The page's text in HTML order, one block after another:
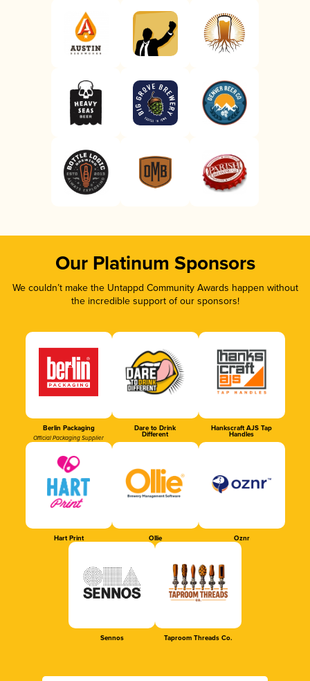
Our Platinum Sponsors
We couldn’t make the Untappd Community Awards happen without
the incredible support of our sponsors!
Berlin Packaging
Official Packaging Supplier
Dare to Drink
Different
Hankscraft AJS Tap
Handles
Hart Print Ollie Oznr
Sennos Taproom Threads Co.